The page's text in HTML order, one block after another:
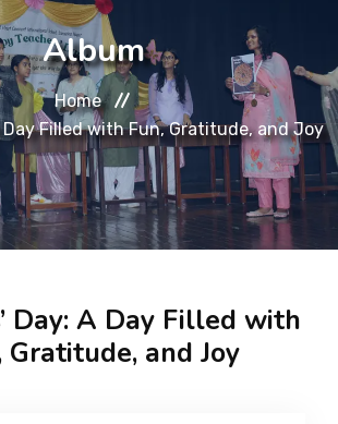
Album
Home
Day Filled with Fun, Gratitude, and Joy
Day: A Day Filled with
Gratitude, and Joy